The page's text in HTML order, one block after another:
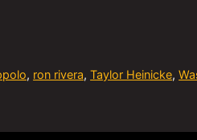
, ron rivera,Taylor Heinicke,